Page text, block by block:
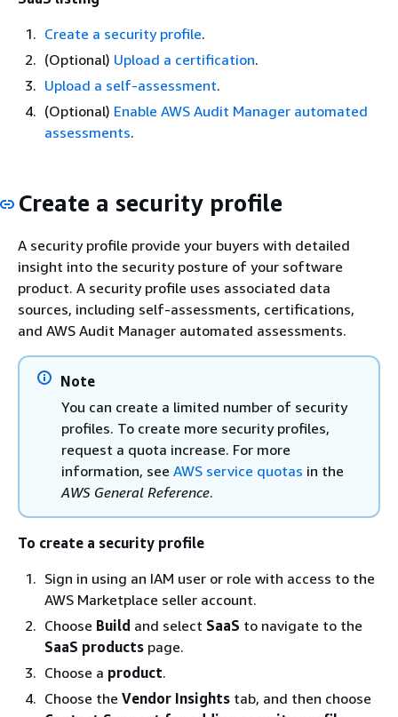
Create a security profile.
(Optional) Upload a certification.
Upload a self-assessment.
(Optional) Enable AWS Audit Manager automated
assessments.
Create a security profile
A security profile provide your buyers with detailed
insight into the security posture of your software
product. A security profile uses associated data
sources, including self-assessments, certifications,
and AWS Audit Manager automated assessments.
Note
You can create a limited number of security
profiles. To create more security profiles,
request a quota increase. For more
information, see AWS service quotas in the
AWS General Reference.
To create a security profile
Sign in using an IAM user or role with access to the
AWS Marketplace seller account.
Choose Build and select SaaS to navigate to the
SaaS products page.
Choose a product.
Choose the Vendor Insights tab, and then choose